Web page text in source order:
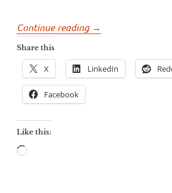
Continue reading “Google
know
what
→
Share this
X LinkedIn
Facebook
Like this:
Loading…